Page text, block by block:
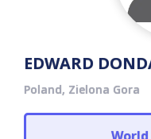
EDWARD
Poland, Zielona Gora